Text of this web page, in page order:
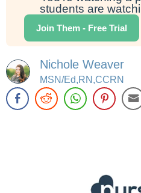
students are
Join Them - Free Trial
Nichole Weaver
MSN/Ed,RN,CCRN